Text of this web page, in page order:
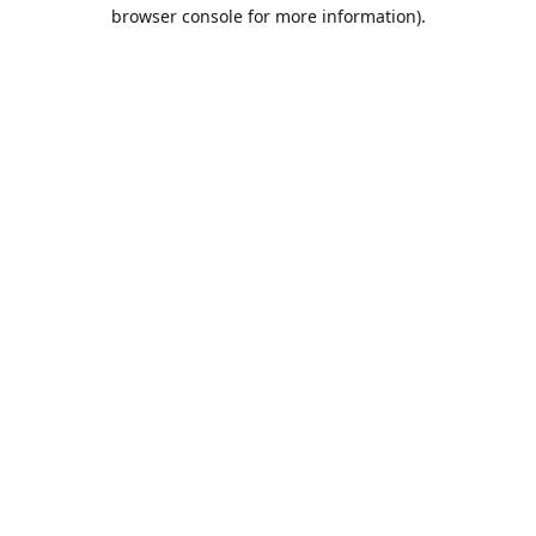
browser console for more information).